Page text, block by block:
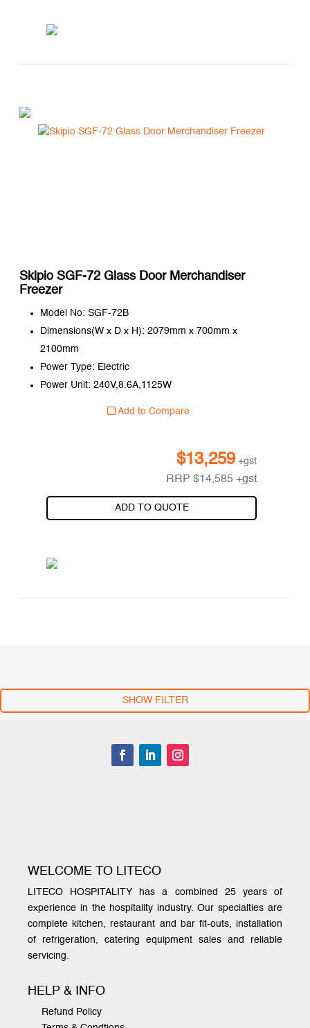
Skipio SGF-72 Glass Door Merchandiser
Freezer
Model No: SGF-72B
Dimensions(W x D x H): 2079mm x 700mm x
2100mm
Power Type: Electric
Power Unit: 240V,8.6A,1125W
Add to Compare
$13,259 +gst
RRP$14,585 +gst
ADD TO QUOTE
SHOW FILTER
WELCOME TO LITECO
LITECO HOSPITALITY has a combined 25 years of
experience in the hospitality industry. Our specialties are
complete kitchen, restaurant and bar fit-outs, installation
of refrigeration, catering equipment sales and reliable
servicing.
HELP & INFO
Refund Policy